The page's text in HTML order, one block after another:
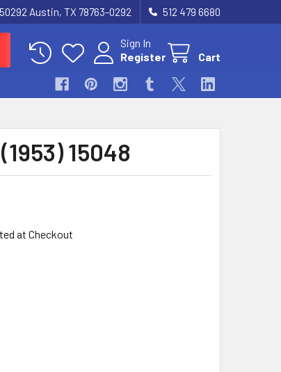
50292 Austin, TX 78763-0292 512 479 6680
Sign In
Register
Cart
15048
at Checkout
OF PUCCINI (1953) 15048
QUANTITY OF PUCCINI (1953) 15048